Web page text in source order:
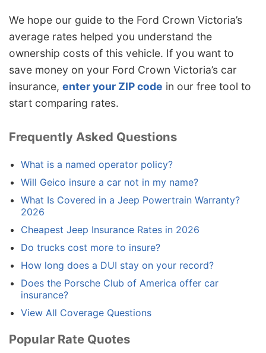
We hope our guide to the Ford Crown Victoria’s
average rates helped you understand the
ownership costs of this vehicle. If you want to
save money on your Ford Crown Victoria’s car
insurance, enter your ZIP code in our free tool to
start comparing rates.
Frequently Asked Questions
What is a named operator policy?
Will Geico insure a car not in my name?
What Is Covered in a Jeep Powertrain Warranty?
2026
Cheapest Jeep Insurance Rates in 2026
Do trucks cost more to insure?
How long does a DUI stay on your record?
Does the Porsche Club of America offer car
insurance?
View All Coverage Questions
Popular Rate Quotes